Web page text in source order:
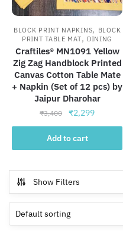
BLOCK PRINT NAPKINS, BLOCK
PRINT TABLE MAT, DINING
Craftiles® MN1091 Yellow
Zig Zag Handblock Printed
Canvas Cotton Table Mate
+ Napkin (Set of 12 pcs) by
Jaipur Dharohar
₹3,400
Original
price
was:
₹3,400.
₹2,299Current
price
₹2,299.
Add to cart
Show Filters